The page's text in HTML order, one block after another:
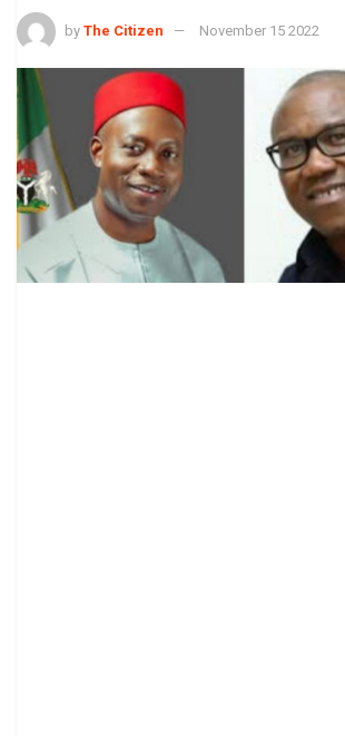
by The Citizen November 15 2022